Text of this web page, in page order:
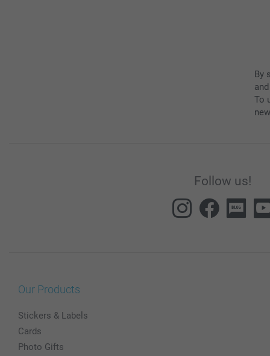
By
To
Follow us!
Our Products
Stickers & Labels
Cards
Photo Gifts